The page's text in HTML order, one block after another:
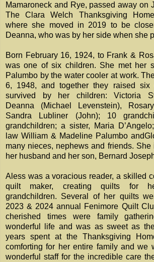
Mamaroneck and Rye, passed away on
The Clara Welch Thanksgiving
where she moved in 2019 to be
Deanna, who was by her side when she
Born February 16, 1924, to Frank &
was one of six children. She met her
Palumbo by the water cooler at work.
6, 1948, and together they raised six
survived by her children: Victoria
Deanna (Michael Levenstein),
Sandra Lubliner (John); 10
grandchildren; a sister, Maria
law William & Madeline Palumbo
many nieces, nephews and friends.
her husband and her son, Bernard
Aless was a voracious reader, a skilled
quilt maker, creating quilts for
grandchildren. Several of her quilts
2023 & 2024 annual Fenimore Quilt
cherished times were family
wonderful life and was as sweet as
years spent at the Thanksgiving
comforting for her entire family and we
wonderful staff for the incredible care